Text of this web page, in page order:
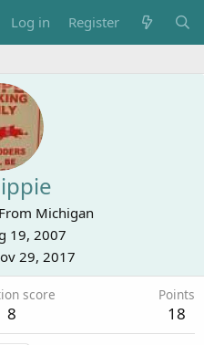
Log in Register
From Michigan
19, 2007
29, 2017
score
8
Points
18